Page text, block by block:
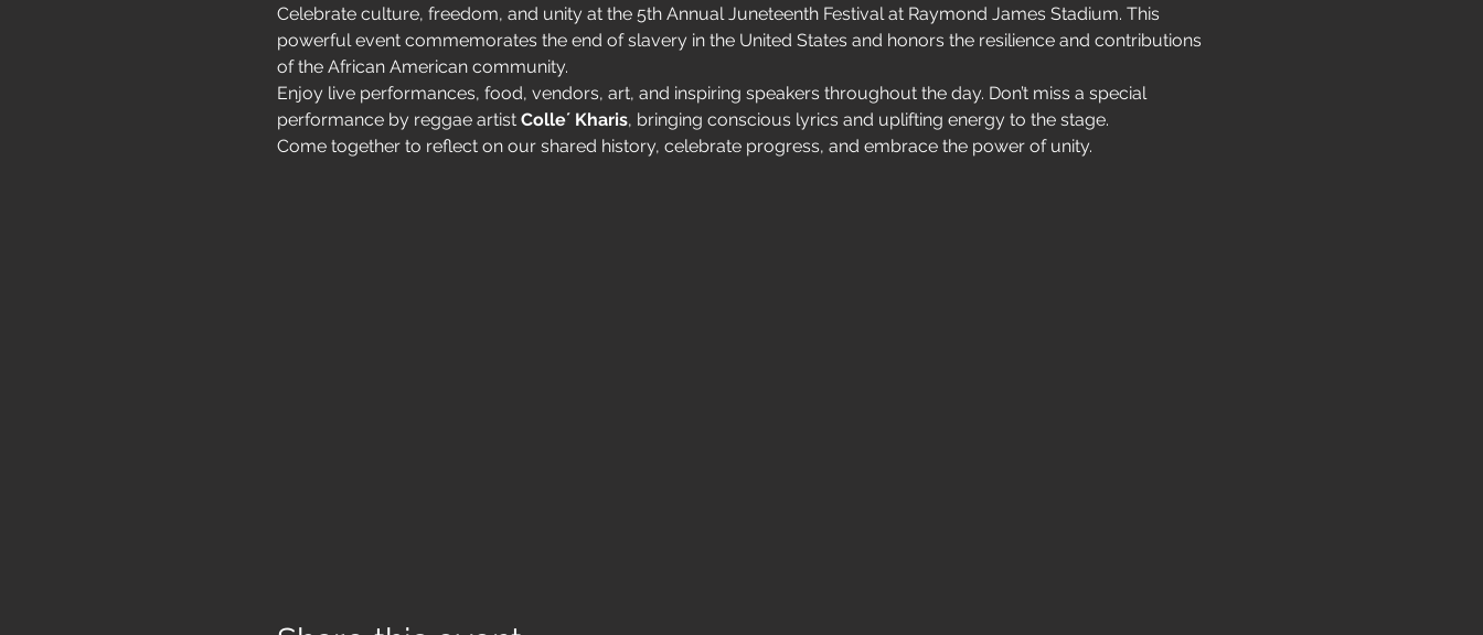
Celebrate culture, freedom, and unity at the 5th Annual Juneteenth Festival at Raymond James Stadium. This
powerful event commemorates the end of slavery in the United States and honors the resilience and contributions
of the African American community.
Enjoy live performances, food, vendors, art, and inspiring speakers throughout the day. Don’t miss a special
performance by reggae artist Colle´ Kharis, bringing conscious lyrics and uplifting energy to the stage.
Come together to reflect on our shared history, celebrate progress, and embrace the power of unity.